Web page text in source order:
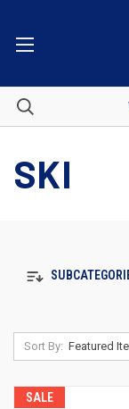
SKI
Sort By:
SALE